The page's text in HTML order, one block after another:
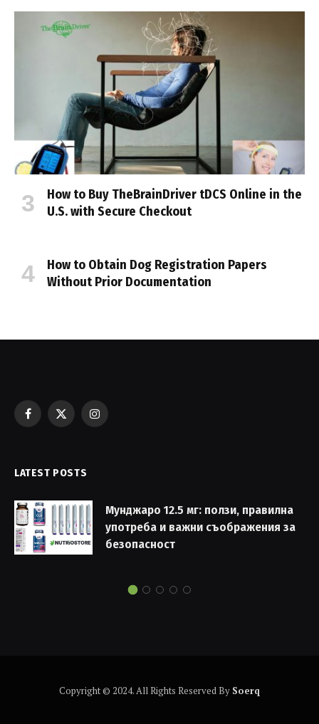
How to Buy TheBrainDriver tDCS Online in the
U.S. with Secure Checkout
How to Obtain Dog Registration Papers
Without Prior Documentation
Facebook
X
Instagram
LATEST POSTS
Мунджаро 12.5 мг: ползи, правилна
употреба и важни съображения за
безопасност
Copyright © 2024. All Rights Reserved By Soerq